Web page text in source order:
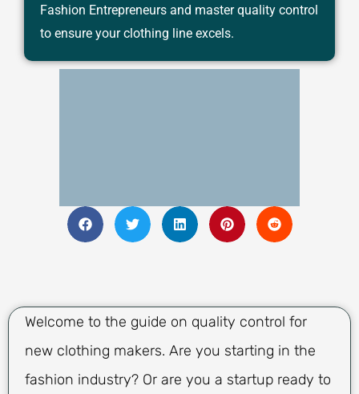
Fashion Entrepreneurs and master quality control
to ensure your clothing line excels.
Welcome to the guide on quality control for
new clothing makers. Are you starting in the
fashion industry? Or are you a startup ready to